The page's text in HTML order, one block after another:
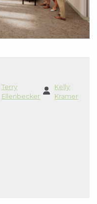
Terry
Ellenbecker
Kelly
Kramer